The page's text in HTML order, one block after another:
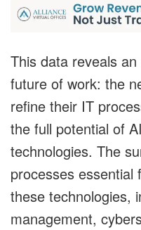
This data reveals
future of work: the
refine their IT
the full potential of
technologies. The
processes essential
these technologies,
management,